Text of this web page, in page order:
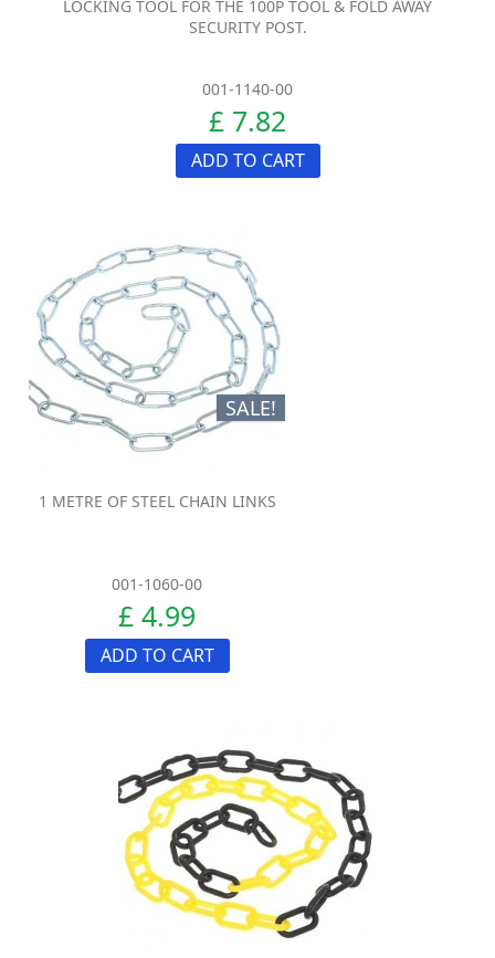
LOCKING TOOL FOR THE 100P TOOL & FOLD AWAY
SECURITY POST.
001-1140-00
£ 7.82
ADD TO CART
SALE!
1 METRE OF STEEL CHAIN LINKS
001-1060-00
£ 4.99
ADD TO CART